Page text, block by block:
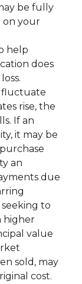
be fully
on your
help
does
fluctuate
rise, the
If an
it may be
an
due
to
higher
value
sold, may
cost.